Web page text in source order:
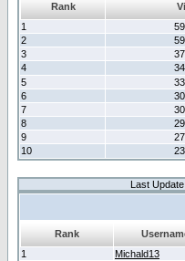
Rank
1
2
3
4
5
6
7
8
9
10
Last
Rank
1
Michald13